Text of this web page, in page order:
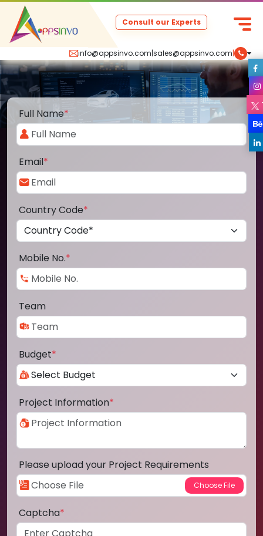
info@appsinvo.com|sales@appsinvo.com|
Consult our Experts
Full Name*
Email*
Country Code*
Mobile No.*
Team
Budget*
Project Information*
Please upload your Project Requirements
Captcha*